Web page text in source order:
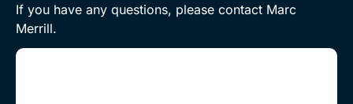
If you have any questions, please contact Marc
Merrill.